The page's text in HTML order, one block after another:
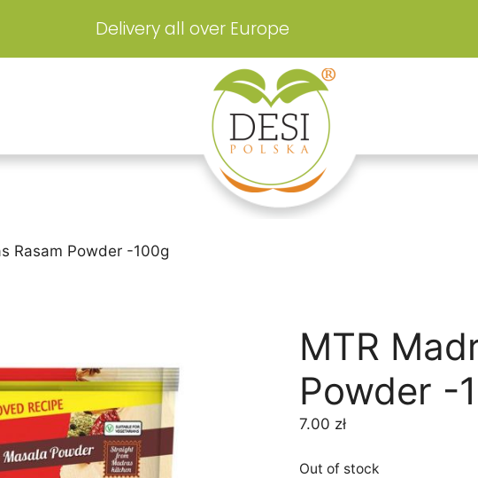
Delivery all over Europe
Rasam Powder -100g
MTR
Powder -
7.00 zł
Out of stock